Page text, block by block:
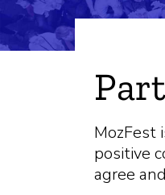
MozFest
positive
agree